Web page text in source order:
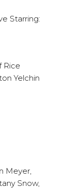
Starring:
Rice
Yelchin
Meyer,
Snow,